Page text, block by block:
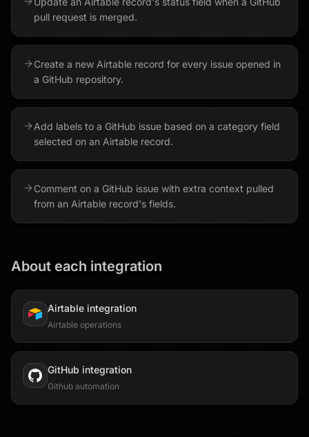
pull request is merged.
Create a new Airtable record for every issue opened in
a GitHub repository.
Add labels to a GitHub issue based on a category field
selected on an Airtable record.
Comment on a GitHub issue with extra context pulled
from an Airtable record's fields.
About each integration
Airtable integration
Airtable operations
GitHub integration
Github automation